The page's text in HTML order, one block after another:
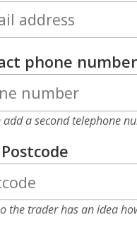
phone number
add a second telephone
the trader has an idea